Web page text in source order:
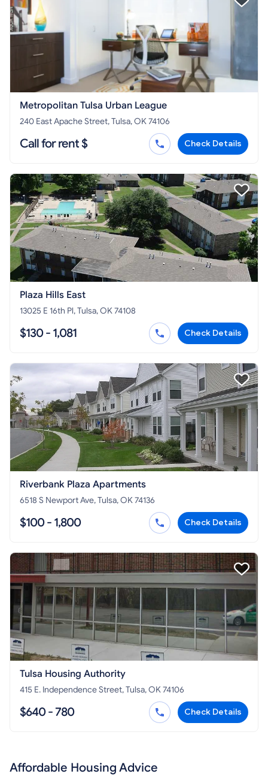
Metropolitan Tulsa Urban League
240 East Apache Street, Tulsa, OK 74106
Call for rent $ Check Details
Plaza Hills East
13025 E 16th Pl, Tulsa, OK 74108
$130 - 1,081 Check Details
Riverbank Plaza Apartments
6518 S Newport Ave, Tulsa, OK 74136
$100 - 1,800 Check Details
Tulsa Housing Authority
415 E. Independence Street, Tulsa, OK 74106
$640 - 780 Check Details
Affordable Housing Advice